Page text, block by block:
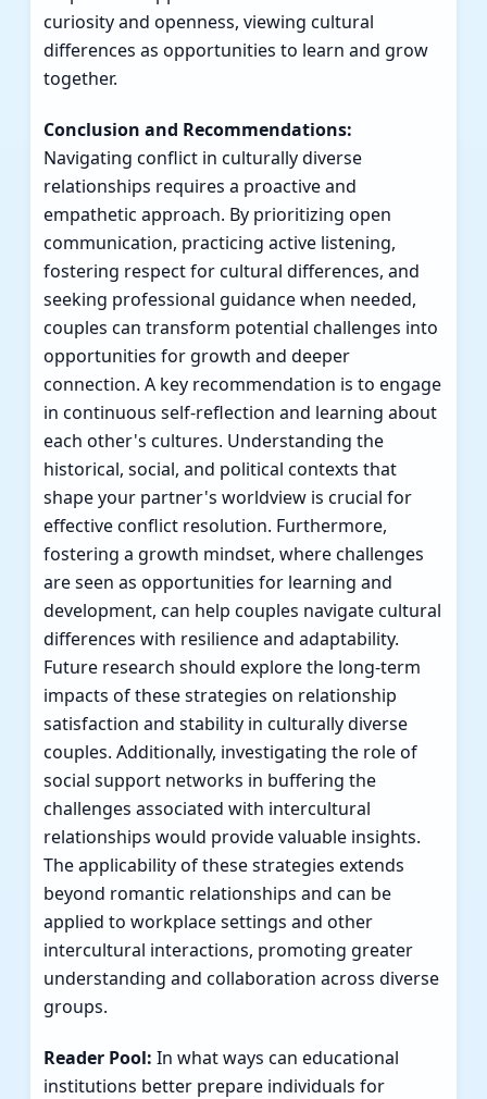
curiosity and openness, viewing cultural
differences as opportunities to learn and grow
together.
Conclusion and Recommendations:
Navigating conflict in culturally diverse
relationships requires a proactive and
empathetic approach. By prioritizing open
communication, practicing active listening,
fostering respect for cultural differences, and
seeking professional guidance when needed,
couples can transform potential challenges into
opportunities for growth and deeper
connection. A key recommendation is to engage
in continuous self-reflection and learning about
each other's cultures. Understanding the
historical, social, and political contexts that
shape your partner's worldview is crucial for
effective conflict resolution. Furthermore,
fostering a growth mindset, where challenges
are seen as opportunities for learning and
development, can help couples navigate cultural
differences with resilience and adaptability.
Future research should explore the long-term
impacts of these strategies on relationship
satisfaction and stability in culturally diverse
couples. Additionally, investigating the role of
social support networks in buffering the
challenges associated with intercultural
relationships would provide valuable insights.
The applicability of these strategies extends
beyond romantic relationships and can be
applied to workplace settings and other
intercultural interactions, promoting greater
understanding and collaboration across diverse
groups.
Reader Pool: In what ways can educational
institutions better prepare individuals for